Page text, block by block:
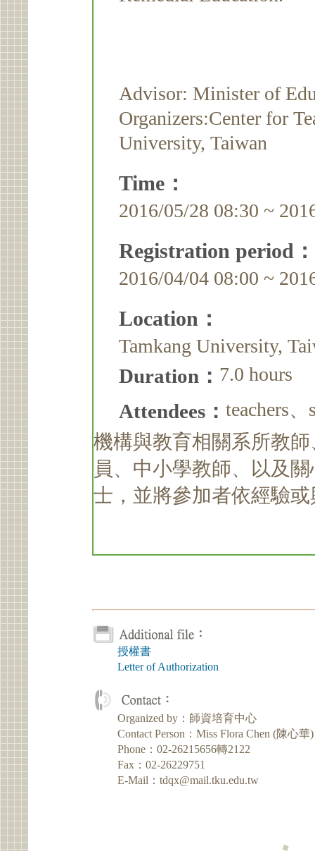
Advisor: Minister of
Organizers:Center for
University, Taiwan
Time：
2016/05/28 08:30 ~
Registration period：
2016/04/04 08:00 ~
Location：
Tamkang University,
Duration： 7.0 hours
Attendees： teachers
機構與教育相關系所教
員、中小學教師、以及
士，並將參加者依經驗
授權書
Letter of Authorization
Organized by：師資培育中心
Contact Person：Miss Flora Chen (陳心華)
Phone：02-26215656轉2122
Fax：02-26229751
E-Mail：tdqx@mail.tku.edu.tw